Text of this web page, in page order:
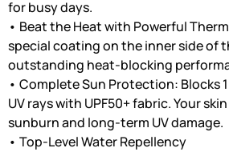
for busy days.
• Beat the Heat with Powerful
special coating on the inner side of
outstanding heat-blocking
• Complete Sun Protection: Blocks
UV rays with UPF50+ fabric. Your
sunburn and long-term UV damage.
• Top-Level Water Repellency